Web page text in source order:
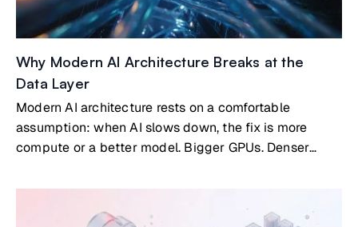
Why Modern AI Architecture Breaks at the
Data Layer
Modern AI architecture rests on a comfortable
assumption: when AI slows down, the fix is more
compute or a better model. Bigger GPUs. Denser
costing organizations real money.